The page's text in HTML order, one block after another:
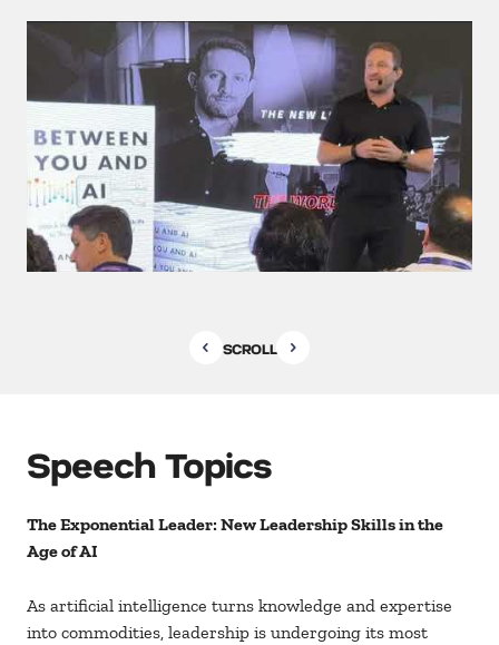
SCROLL
Speech Topics
The Exponential Leader: New Leadership Skills in the
Age of AI
As artificial intelligence turns knowledge and expertise
into commodities, leadership is undergoing its most